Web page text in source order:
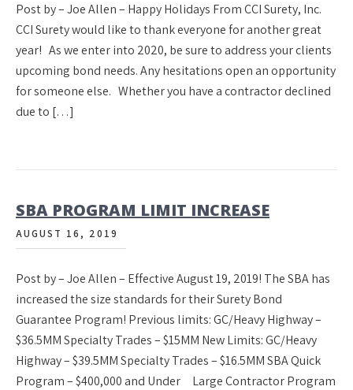
Post by – Joe Allen – Happy Holidays From CCI Surety, Inc.
CCI Surety would like to thank everyone for another great
year! As we enter into 2020, be sure to address your clients
upcoming bond needs. Any hesitations open an opportunity
for someone else. Whether you have a contractor declined
due to […]
SBA PROGRAM LIMIT INCREASE
AUGUST 16, 2019
Post by – Joe Allen – Effective August 19, 2019! The SBA has
increased the size standards for their Surety Bond
Guarantee Program! Previous limits: GC/Heavy Highway –
$36.5MM Specialty Trades – $15MM New Limits: GC/Heavy
Highway – $39.5MM Specialty Trades – $16.5MM SBA Quick
Program – $400,000 and Under Large Contractor Program